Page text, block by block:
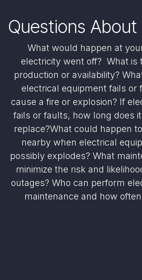
Questions
What would happen at
electricity went off? What is
production or availability?
electrical equipment fails or
cause a fire or explosion? If
fails or faults, how long does
replace?What could happen
nearby when electrical
possibly explodes? What
minimize the risk and
outages? Who can perform
maintenance and how